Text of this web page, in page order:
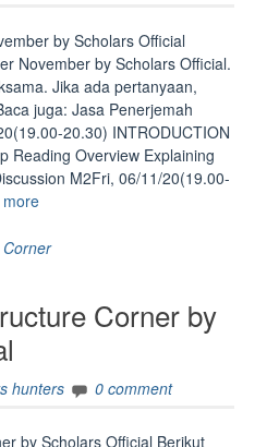
by Scholars Official
November by Scholars Official.
Jika ada pertanyaan,
juga: Jasa Penerjemah
20.30) INTRODUCTION
Reading Overview Explaining
M2Fri, 06/11/20(19.00-
“Sistem
Corner
ScholarsCorner by
hunters 0 comment
by Scholars Official Berikut